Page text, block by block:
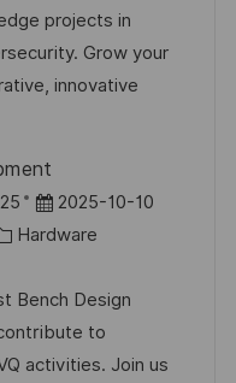
a
t
e
projects in
Grow your
innovative
P
o
t
e
d
2025-10-10
Hardware
Bench Design
to
activities. Join us